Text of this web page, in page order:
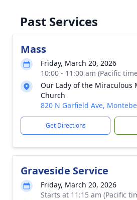
Past Services
Mass
Friday, March 20, 2026
10:00 - 11:00 am (Pacific
Our Lady of the Miraculous
Church
820 N Garfield Ave,
Get Directions
Graveside Service
Friday, March 20, 2026
Starts at 11:15 am (Pacific